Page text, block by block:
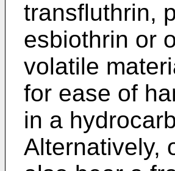
transfluthrin,
esbiothrin or
volatile
for ease of
in a
Alternatively,